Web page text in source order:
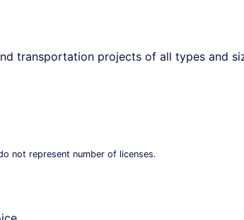
transportation projects of all types and
not represent number of licenses.